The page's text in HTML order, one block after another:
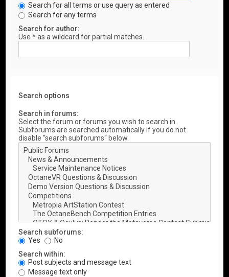
Search for all terms or use query as entered
Search for any terms
Search for author:
Use * as a wildcard for partial matches.
Search options
Search in forums:
Select the forum or forums you wish to search in.
Subforums are searched automatically if you do not
disable “search subforums“ below.
Search subforums:
Yes
No
Search within:
Post subjects and message text
Message text only